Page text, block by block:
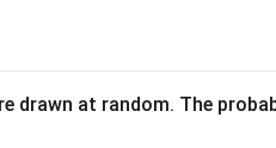
drawn at random. The